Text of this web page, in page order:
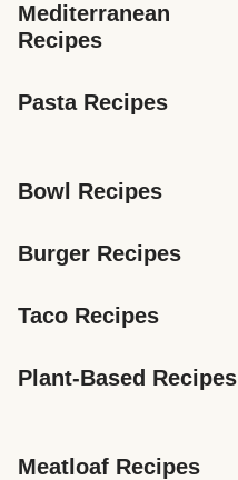
Mediterranean
Recipes
Pasta Recipes
Bowl Recipes
Burger Recipes
Taco Recipes
Plant-Based Recipes
Meatloaf Recipes